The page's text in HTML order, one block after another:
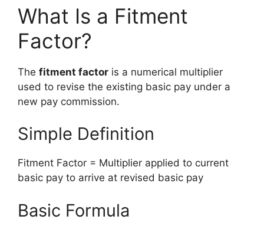
What Is a Fitment
Factor?
The fitment factor is a numerical multiplier
used to revise the existing basic pay under a
new pay commission.
Simple Definition
Fitment Factor = Multiplier applied to current
basic pay to arrive at revised basic pay
Basic Formula